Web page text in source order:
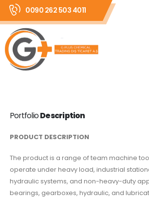
0090 262 503 4011
PortfolioDescription
PRODUCT DESCRIPTION
The product is a range of team machine
operate under heavy load, industrial
hydraulic systems, and non-heavy-duty
bearings, gearboxes, hydraulic, and